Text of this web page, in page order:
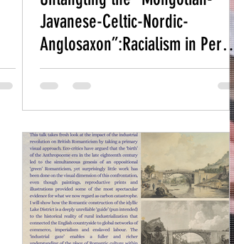
Javanese-Celtic-Nordic-
Anglosaxon”:Racialism in Percy
Grainger’s Engagement with
Non-Western Music